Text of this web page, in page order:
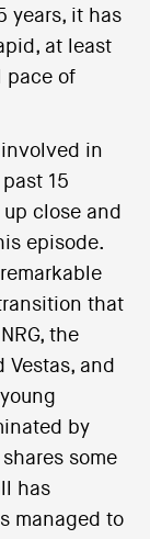
years, it has
at least
pace of
involved in
15
close and
episode.
that
the
Vestas, and
by
some
has
managed to